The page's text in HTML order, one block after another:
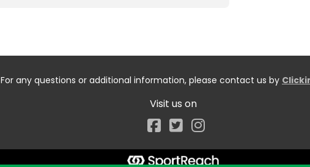
For any questions or additional information, please contact us by
Visit us on
Facebook